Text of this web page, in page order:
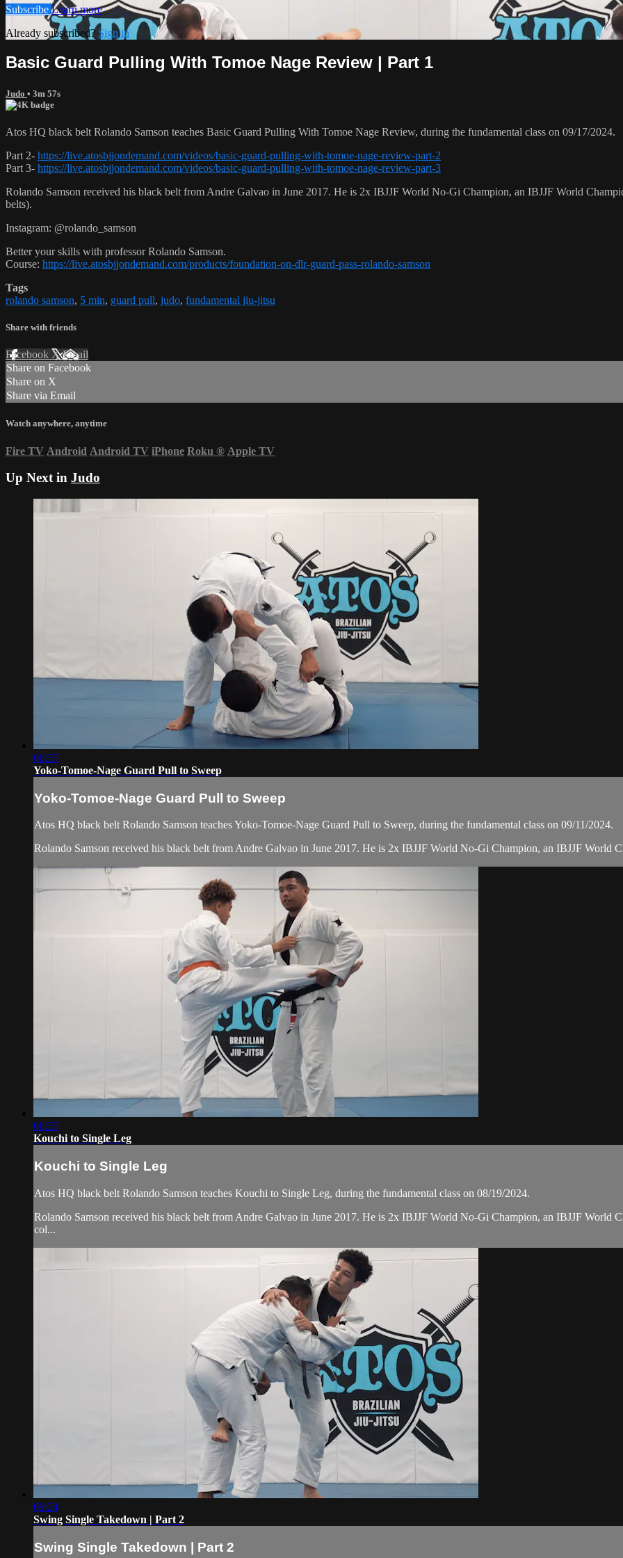
Subscribe Learn more
Already subscribed? Sign in
Basic Guard Pulling With Tomoe Nage Review | Part 1
Judo • 3m 57s
Atos HQ black belt Rolando Samson teaches Basic Guard Pulling With Tomoe Nage Review, during the fundamental class on 09/17/2024.
Part 2- https://live.atosbjjondemand.com/videos/basic-guard-pulling-with-tomoe-nage-review-part-2
Part 3- https://live.atosbjjondemand.com/videos/basic-guard-pulling-with-tomoe-nage-review-part-3
Rolando Samson received his black belt from Andre Galvao in June 2017. He is 2x IBJJF World No-Gi Champion, an IBJJF World
belts).
Instagram: @rolando_samson
Better your skills with professor Rolando Samson.
Course: https://live.atosbjjondemand.com/products/foundation-on-dlr-guard-pass-rolando-samson
Tags
rolando samson, 5 min, guard pull, judo, fundamental jiu-jitsu
Share with friends
Facebook XEmail
Share on Facebook
Share on X
Share via Email
Watch anywhere, anytime
Fire TV Android Android TV iPhone Roku ® Apple TV
Up Next in Judo
06:35
Yoko-Tomoe-Nage Guard Pull to Sweep
Yoko-Tomoe-Nage Guard Pull to Sweep
Atos HQ black belt Rolando Samson teaches Yoko-Tomoe-Nage Guard Pull to Sweep, during the fundamental class on 09/11/2024.
Rolando Samson received his black belt from Andre Galvao in June 2017. He is 2x IBJJF World No-Gi Champion, an IBJJF World
06:35
Kouchi to Single Leg
Kouchi to Single Leg
Atos HQ black belt Rolando Samson teaches Kouchi to Single Leg, during the fundamental class on 08/19/2024.
Rolando Samson received his black belt from Andre Galvao in June 2017. He is 2x IBJJF World No-Gi Champion, an IBJJF World
col...
09:24
Swing Single Takedown | Part 2
Swing Single Takedown | Part 2